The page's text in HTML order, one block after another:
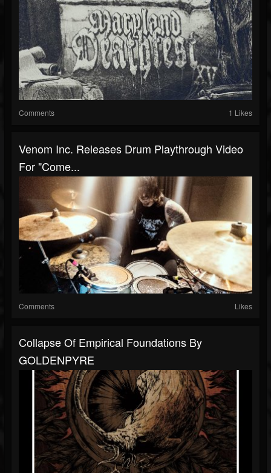
Comments 1 Likes
Venom Inc. Releases Drum Playthrough Video
For "Come...
Comments Likes
Collapse Of Empirical Foundations By
GOLDENPYRE